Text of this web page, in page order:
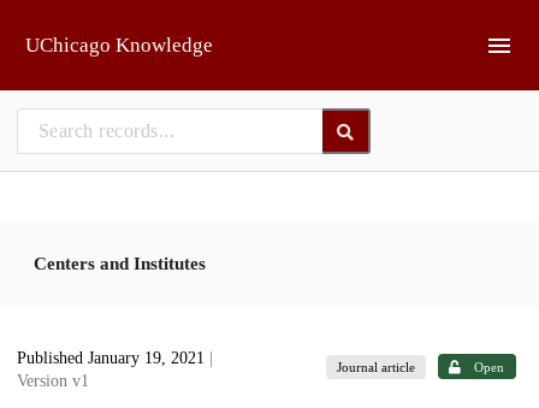
UChicago Knowledge
Centers and Institutes
Published January 19, 2021
Version v1
Journal article Open